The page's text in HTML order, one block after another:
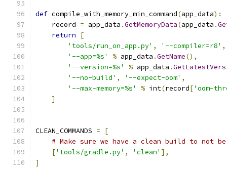
def compile_with_memory_min_command(app_data):
    record
= app_data .GetMemoryData(app_data .
return
[
'tools/run_on_app.py' , '--compiler=r8' ,
'--app=%s'
% app_data .GetName(),
'--version=%s'
% app_data .
'--no-build' , '--expect-oom' ,
'--max-memory=%s'
% int(record['oom-
]
CLEAN_COMMANDS =
[
# Make sure we have a clean build to not
['tools/gradle.py' , 'clean' ],
]